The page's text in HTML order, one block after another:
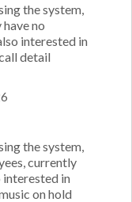
the system,
no
interested in
detail
the system,
currently
interested in
on hold